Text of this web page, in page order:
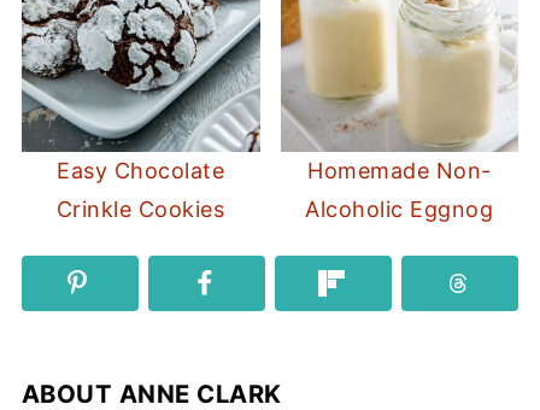
Easy Chocolate
Crinkle Cookies
Homemade Non-
Alcoholic Eggnog
ABOUT ANNE CLARK